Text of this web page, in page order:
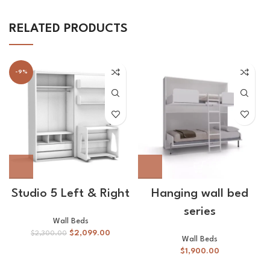
RELATED PRODUCTS
-9%
Studio 5 Left & Right
Wall Beds
$2,300.00 $2,099.00
Hanging wall bed
series
Wall Beds
$1,900.00